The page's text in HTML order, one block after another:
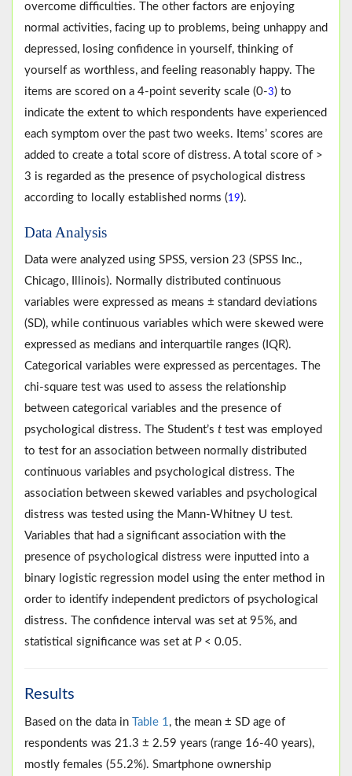
overcome difficulties. The other factors are enjoying
normal activities, facing up to problems, being unhappy and
depressed, losing confidence in yourself, thinking of
yourself as worthless, and feeling reasonably happy. The
items are scored on a 4-point severity scale (0-3) to
indicate the extent to which respondents have experienced
each symptom over the past two weeks. Items’ scores are
added to create a total score of distress. A total score of >
3 is regarded as the presence of psychological distress
according to locally established norms (19).
Data Analysis
Data were analyzed using SPSS, version 23 (SPSS Inc.,
Chicago, Illinois). Normally distributed continuous
variables were expressed as means ± standard deviations
(SD), while continuous variables which were skewed were
expressed as medians and interquartile ranges (IQR).
Categorical variables were expressed as percentages. The
chi-square test was used to assess the relationship
between categorical variables and the presence of
psychological distress. The Student’s t test was employed
to test for an association between normally distributed
continuous variables and psychological distress. The
association between skewed variables and psychological
distress was tested using the Mann-Whitney U test.
Variables that had a significant association with the
presence of psychological distress were inputted into a
binary logistic regression model using the enter method in
order to identify independent predictors of psychological
distress. The confidence interval was set at 95%, and
statistical significance was set at P< 0.05.
Results
Based on the data in Table 1, the mean ± SD age of
respondents was 21.3 ± 2.59 years (range 16-40 years),
mostly females (55.2%). Smartphone ownership